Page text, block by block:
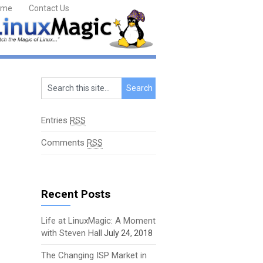
Contact Us
Entries RSS
Comments RSS
Recent Posts
Life at LinuxMagic: A Moment
with Steven Hall July 24, 2018
The Changing ISP Market in